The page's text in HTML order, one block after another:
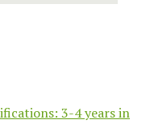
3-4 years in